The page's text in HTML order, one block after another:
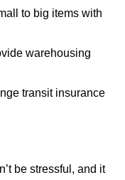
to big items with
warehousing
transit insurance
be stressful, and it